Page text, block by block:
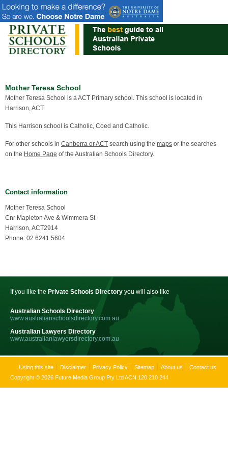
Mother Teresa School
Mother Teresa School is a ACT Primary school. This school is located in
Harrison, ACT.
This Harrison school is Catholic, Coed and Catholic.
For other schools in Canberra or ACT search using the maps or the searches
on the Home Page of the Australian Schools Directory.
Contact information
Mother Teresa School
Cnr Mapleton Ave & Wimmera St
Harrison, ACT2914
Phone: 02 6241 5604
If you like the Private Schools Directory you will also like
Australian Schools Directory
www.australianschoolsdirectory.com.au
Australian Lawyers Directory
www.australianlawyersdirectory.com.au
Using this site Disclaimer Privacy Policy Sitemap About us
Contact us
Copyright © 2026 Future Media Group Pty Ltd ACN 120 210 244